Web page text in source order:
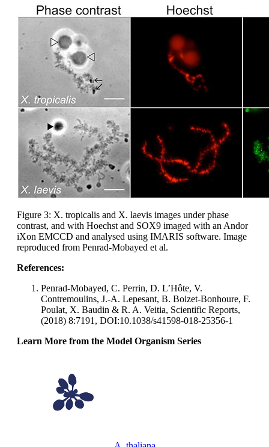
Figure 3: X. tropicalis and X. laevis images under phase
contrast, and with Hoechst and SOX9 imaged with an Andor
iXon EMCCD and analysed using IMARIS software. Image
reproduced from Penrad-Mobayed et al.
References:
Penrad-Mobayed, C. Perrin, D. L’Hôte, V.
Contremoulins, J.-A. Lepesant, B. Boizet-Bonhoure, F.
Poulat, X. Baudin & R. A. Veitia, Scientific Reports,
(2018) 8:7191, DOI:10.1038/s41598-018-25356-1
Learn More from the Model Organism Series